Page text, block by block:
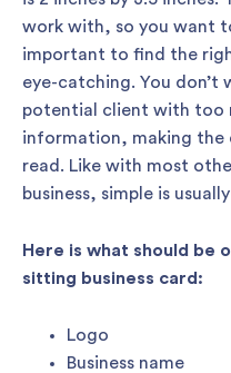
work with, so you want
important to find the
eye-catching. You don’t
potential client with too
information, making the
read. Like with most
business, simple is
Here is what should be
sitting business card:
Logo
Business name